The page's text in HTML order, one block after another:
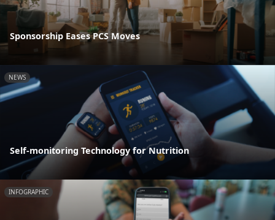
Sponsorship Eases PCS Moves
NEWS
Self-monitoring Technology for Nutrition
INFOGRAPHIC